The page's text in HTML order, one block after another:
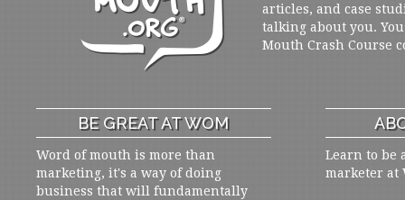
articles, and case
talking about you.
Mouth Crash Course
BE GREAT AT WOM
Word of mouth is more than
marketing, it's a way of doing
business that will fundamentally
Learn to be
marketer at